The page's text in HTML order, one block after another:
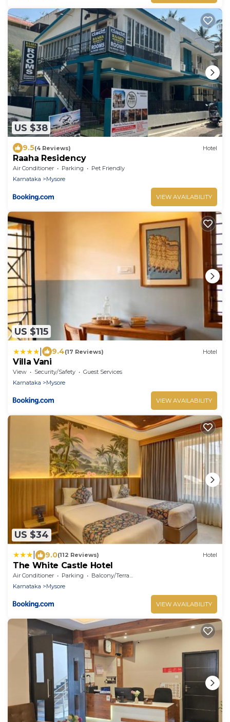
US $38
9.5(4 Reviews) Hotel
Raaha Residency
Air Conditioner Parking
Pet Friendly
Karnataka
Mysore
VIEW AVAILABILITY
US $115
9.4(17 Reviews) Hotel
Villa Vani
View Security/Safety
Guest Services
Karnataka
Mysore
VIEW AVAILABILITY
US $34
9.0(112 Reviews) Hotel
The White Castle Hotel
Air Conditioner Parking
Balcony/Terrace
Karnataka
Mysore
VIEW AVAILABILITY